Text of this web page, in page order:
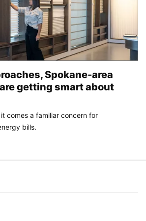
Spokane-area
getting smart about
comes a familiar concern for
bills.